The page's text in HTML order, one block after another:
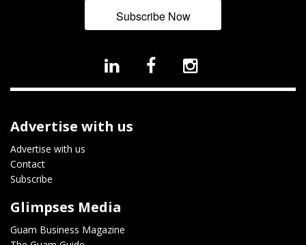
Subscribe Now
Advertise with us
Advertise with us
Contact
Subscribe
Glimpses Media
Guam Business Magazine